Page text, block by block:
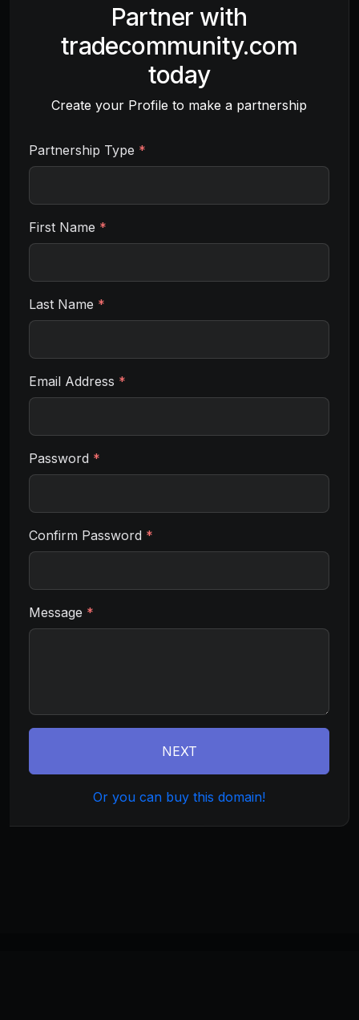
Partner with
tradecommunity.com
today
Create your Profile to make a partnership
Partnership Type *
First Name *
Last Name *
Email Address *
Password *
Confirm Password *
Message *
NEXT
Or you can buy this domain!